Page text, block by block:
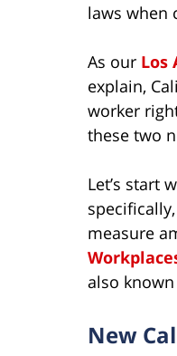
laws when
As our Los
explain,
worker
these two
Let’s start
specifically,
measure
also
New